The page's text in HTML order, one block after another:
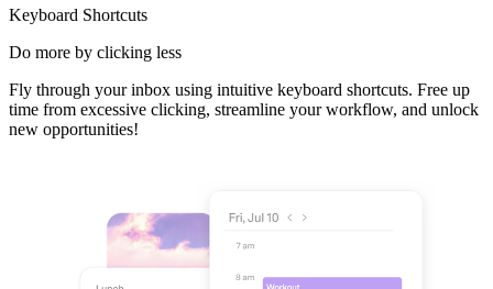
Keyboard Shortcuts
Do more by clicking less
Fly through your inbox using intuitive keyboard shortcuts. Free up
time from excessive clicking, streamline your workflow, and unlock
new opportunities!